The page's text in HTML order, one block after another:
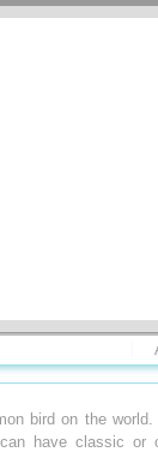
Design Gallery
bird on the
have classic or